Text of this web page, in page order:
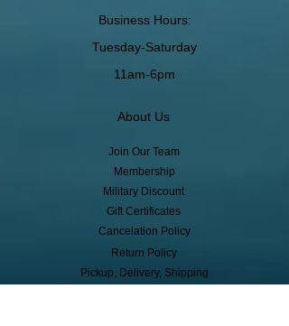
Business Hours:
Tuesday-Saturday
11am-6pm
About Us
Join Our Team
Membership
Military Discount
Gift Certificates
Cancelation Policy
Return Policy
Pickup, Delivery, Shipping